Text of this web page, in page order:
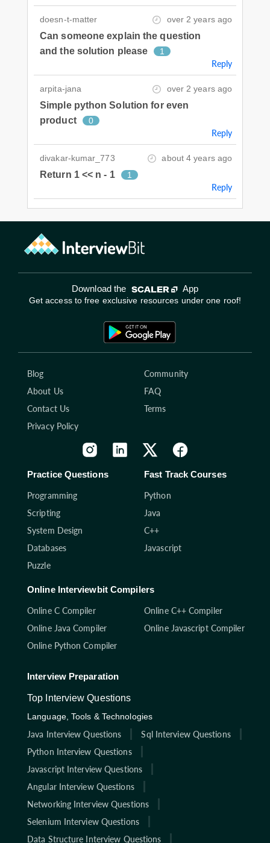
doesn-t-matter over 2 years ago
Can someone explain the question
and the solution please
1
Reply
arpita-jana over 2 years ago
Simple python Solution for even
product
0
Reply
divakar-kumar_773 about 4 years ago
Return 1 << n - 1 1
Reply
Download the App
Get access to free exclusive resources under one roof!
Blog
Community
About Us
FAQ
Contact Us
Terms
Privacy Policy
Practice Questions
Programming
Scripting
System Design
Databases
Puzzle
Fast Track Courses
Python
Java
C++
Javascript
Online Interviewbit Compilers
Online C Compiler
Online C++ Compiler
Online Java Compiler
Online Javascript Compiler
Online Python Compiler
Interview Preparation
Top Interview Questions
Language, Tools & Technologies
Java Interview Questions
Sql Interview Questions
Python Interview Questions
Javascript Interview Questions
Angular Interview Questions
Networking Interview Questions
Selenium Interview Questions
Data Structure Interview Questions